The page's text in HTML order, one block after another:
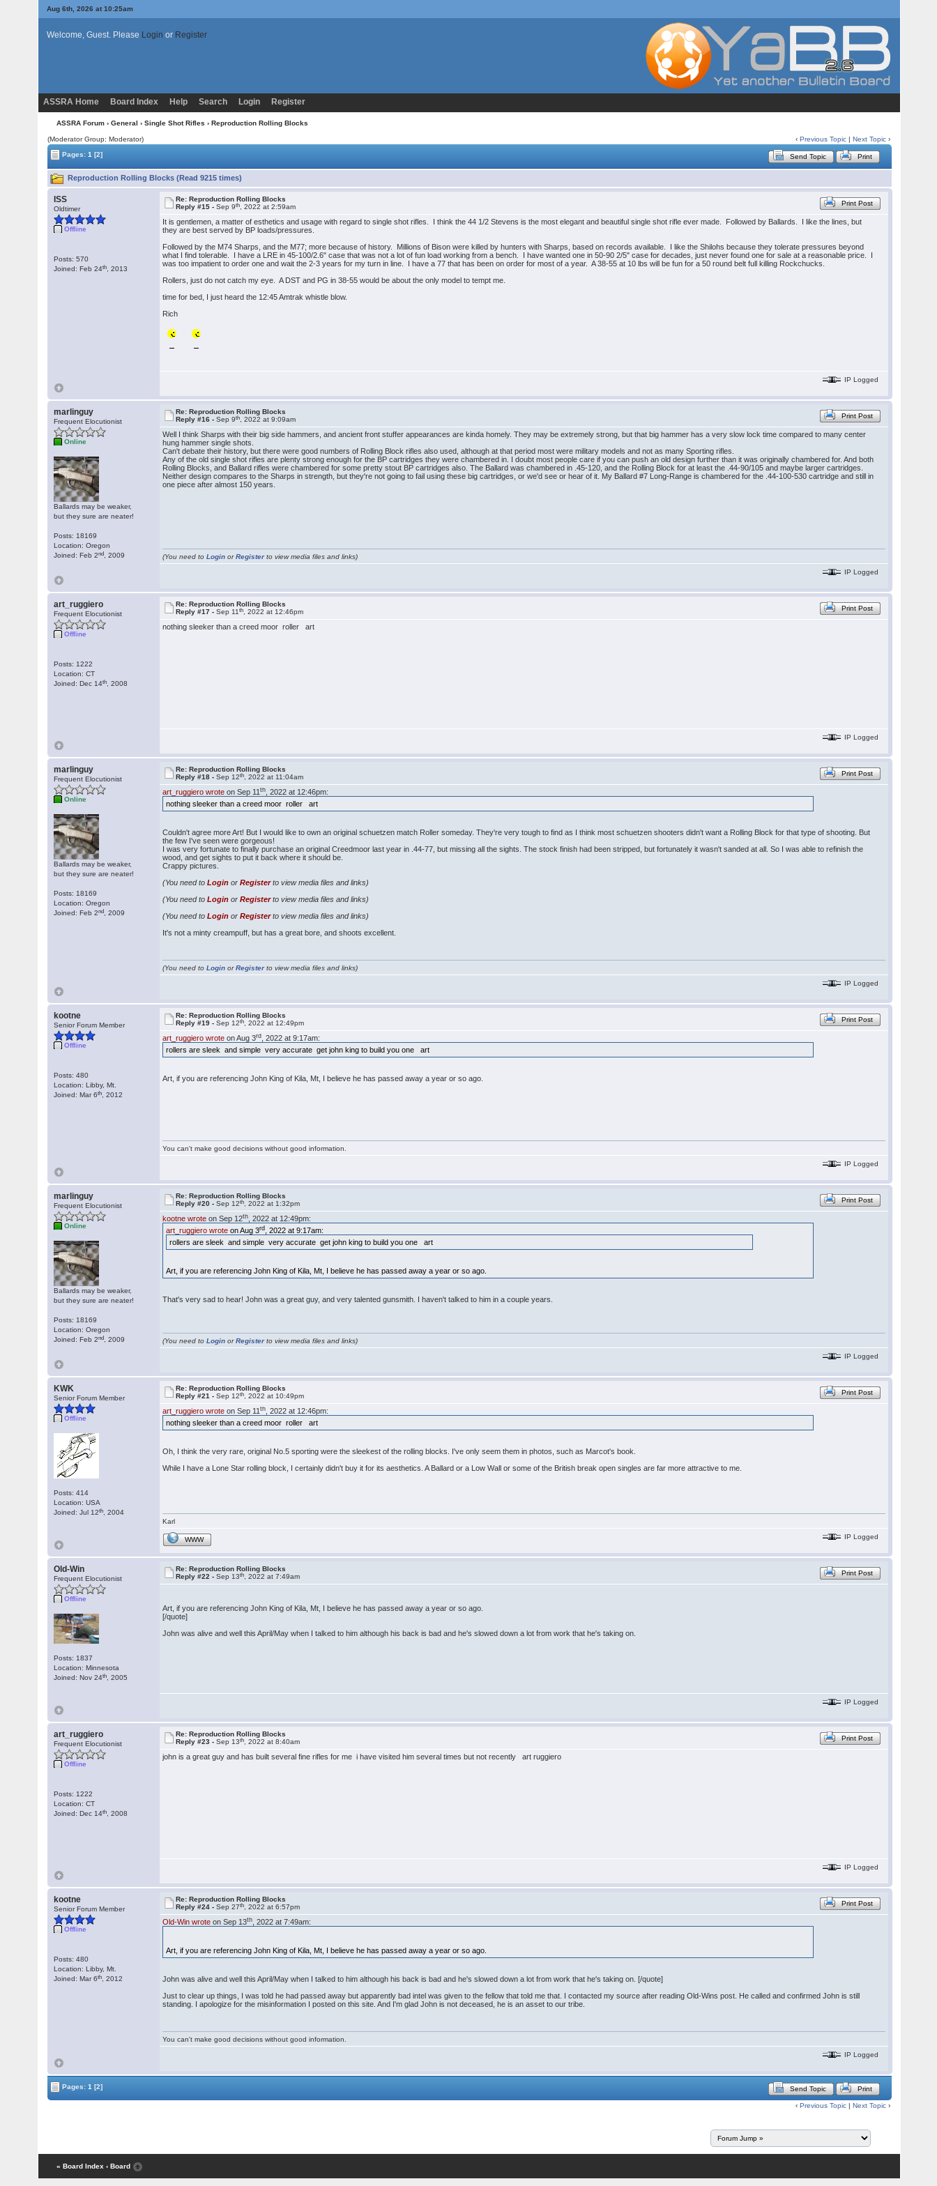
Aug 6th, 2026 at 10:25am
Welcome, Guest. Please Login or Register
ASSRA Home Board Index Help Search Login Register
ASSRA Forum › General › Single Shot Rifles › Reproduction Rolling Blocks
(Moderator Group: Moderator) ‹Previous Topic |Next Topic ›
Pages:1 [2] Send Topic Print
Reproduction Rolling Blocks (Read 9215 times)
ISS
Oldtimer
Offline
Posts: 570
Joined: Feb 24th , 2013
Re: Reproduction Rolling Blocks
Reply #15 -Sep 9th , 2022 at 2:59am Print Post
It is gentlemen, a matter of esthetics and usage with regard to single shot rifles. I think the 44 1/2 Stevens is the most elegant and beautiful single shot rifle ever made. Followed by Ballards. I like the lines, but
they are best served by BP loads/pressures.
Followed by the M74 Sharps, and the M77; more because of history. Millions of Bison were killed by hunters with Sharps, based on records available. I like the Shilohs because they tolerate pressures beyond
what I find tolerable. I have a LRE in 45-100/2.6" case that was not a lot of fun load working from a bench. I have wanted one in 50-90 2/5" case for decades, just never found one for sale at a reasonable price. I
was too impatient to order one and wait the 2-3 years for my turn in line. I have a 77 that has been on order for most of a year. A 38-55 at 10 lbs will be fun for a 50 round belt full killing Rockchucks.
Rollers, just do not catch my eye. A DST and PG in 38-55 would be about the only model to tempt me.
time for bed, I just heard the 12:45 Amtrak whistle blow.
Rich
IP Logged
marlinguy
Frequent Elocutionist
Online
Ballards may be weaker,
but they sure are neater!
Posts: 18169
Location: Oregon
Joined: Feb 2nd , 2009
Re: Reproduction Rolling Blocks
Reply #16 -Sep 9th , 2022 at 9:09am Print Post
Well I think Sharps with their big side hammers, and ancient front stuffer appearances are kinda homely. They may be extremely strong, but that big hammer has a very slow lock time compared to many center
hung hammer single shots.
Can't debate their history, but there were good numbers of Rolling Block rifles also used, although at that period most were military models and not as many Sporting rifles.
Any of the old single shot rifles are plenty strong enough for the BP cartridges they were chambered in. I doubt most people care if you can push an old design further than it was originally chambered for. And both
Rolling Blocks, and Ballard rifles were chambered for some pretty stout BP cartridges also. The Ballard was chambered in .45-120, and the Rolling Block for at least the .44-90/105 and maybe larger cartridges.
Neither design compares to the Sharps in strength, but they're not going to fail using these big cartridges, or we'd see or hear of it. My Ballard #7 Long-Range is chambered for the .44-100-530 cartridge and still in
one piece after almost 150 years.
(You need toLogin orRegisterto view media files and links)
IP Logged
art_ruggiero
Frequent Elocutionist
Offline
Posts: 1222
Location: CT
Joined: Dec 14th , 2008
Re: Reproduction Rolling Blocks
Reply #17 -Sep 11th , 2022 at 12:46pm Print Post
nothing sleeker than a creed moor roller art
IP Logged
marlinguy
Frequent Elocutionist
Online
Ballards may be weaker,
but they sure are neater!
Posts: 18169
Location: Oregon
Joined: Feb 2nd , 2009
Re: Reproduction Rolling Blocks
Reply #18 -Sep 12th , 2022 at 11:04am Print Post
art_ruggiero wrote on Sep 11th , 2022 at 12:46pm:
nothing sleeker than a creed moor roller art
Couldn't agree more Art! But I would like to own an original schuetzen match Roller someday. They're very tough to find as I think most schuetzen shooters didn't want a Rolling Block for that type of shooting. But
the few I've seen were gorgeous!
I was very fortunate to finally purchase an original Creedmoor last year in .44-77, but missing all the sights. The stock finish had been stripped, but fortunately it wasn't sanded at all. So I was able to refinish the
wood, and get sights to put it back where it should be.
Crappy pictures.
(You need toLogin orRegisterto view media files and links)
(You need toLogin orRegisterto view media files and links)
(You need toLogin orRegisterto view media files and links)
It's not a minty creampuff, but has a great bore, and shoots excellent.
(You need toLogin orRegisterto view media files and links)
IP Logged
kootne
Senior Forum Member
Offline
Posts: 480
Location: Libby, Mt.
Joined: Mar 6th , 2012
Re: Reproduction Rolling Blocks
Reply #19 -Sep 12th , 2022 at 12:49pm Print Post
art_ruggiero wrote on Aug 3rd , 2022 at 9:17am:
rollers are sleek and simple very accurate get john king to build you one art
Art, if you are referencing John King of Kila, Mt, I believe he has passed away a year or so ago.
You can't make good decisions without good information.
IP Logged
marlinguy
Frequent Elocutionist
Online
Ballards may be weaker,
but they sure are neater!
Posts: 18169
Location: Oregon
Joined: Feb 2nd , 2009
Re: Reproduction Rolling Blocks
Reply #20 -Sep 12th , 2022 at 1:32pm Print Post
kootne wrote on Sep 12th , 2022 at 12:49pm:
art_ruggiero wrote on Aug 3rd
, 2022 at 9:17am:
rollers are sleek and simple very accurate get john king to build you one art
Art, if you are referencing John King of Kila, Mt, I believe he has passed away a year or so ago.
That's very sad to hear! John was a great guy, and very talented gunsmith. I haven't talked to him in a couple years.
(You need toLogin orRegisterto view media files and links)
IP Logged
KWK
Senior Forum Member
Offline
Posts: 414
Location: USA
Joined: Jul 12th , 2004
Re: Reproduction Rolling Blocks
Reply #21 -Sep 12th , 2022 at 10:49pm Print Post
art_ruggiero wrote on Sep 11th , 2022 at 12:46pm:
nothing sleeker than a creed moor roller art
Oh, I think the very rare, original No.5 sporting were the sleekest of the rolling blocks. I've only seem them in photos, such as Marcot's book.
While I have a Lone Star rolling block, I certainly didn't buy it for its aesthetics. A Ballard or a Low Wall or some of the British break open singles are far more attractive to me.
Karl
WWW IP Logged
Old-Win
Frequent Elocutionist
Offline
Posts: 1837
Location: Minnesota
Joined: Nov 24th , 2005
Re: Reproduction Rolling Blocks
Reply #22 -Sep 13th , 2022 at 7:49am Print Post
Art, if you are referencing John King of Kila, Mt, I believe he has passed away a year or so ago.
[/quote]
John was alive and well this April/May when I talked to him although his back is bad and he's slowed down a lot from work that he's taking on.
IP Logged
art_ruggiero
Frequent Elocutionist
Offline
Posts: 1222
Location: CT
Joined: Dec 14th , 2008
Re: Reproduction Rolling Blocks
Reply #23 -Sep 13th , 2022 at 8:40am Print Post
john is a great guy and has built several fine rifles for me i have visited him several times but not recently art ruggiero
IP Logged
kootne
Senior Forum Member
Offline
Posts: 480
Location: Libby, Mt.
Joined: Mar 6th , 2012
Re: Reproduction Rolling Blocks
Reply #24 -Sep 27th , 2022 at 6:57pm Print Post
Old-Win wrote on Sep 13th , 2022 at 7:49am:
Art, if you are referencing John King of Kila, Mt, I believe he has passed away a year or so ago.
John was alive and well this April/May when I talked to him although his back is bad and he's slowed down a lot from work that he's taking on. [/quote]
Just to clear up things, I was told he had passed away but apparently bad intel was given to the fellow that told me that. I contacted my source after reading Old-Wins post. He called and confirmed John is still
standing. I apologize for the misinformation I posted on this site. And I'm glad John is not deceased, he is an asset to our tribe.
You can't make good decisions without good information.
IP Logged
Pages:1 [2] Send Topic Print
‹Previous Topic |Next Topic ›
« Board Index ‹ Board